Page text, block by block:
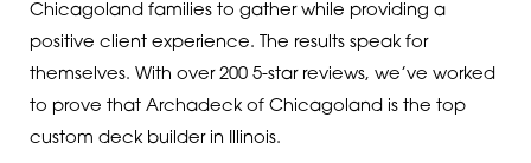
Chicagoland families to gather while providing a
positive client experience. The results speak for
themselves. With over 200 5-star reviews, we’ve worked
to prove that Archadeck of Chicagoland is the top
custom deck builder in Illinois.